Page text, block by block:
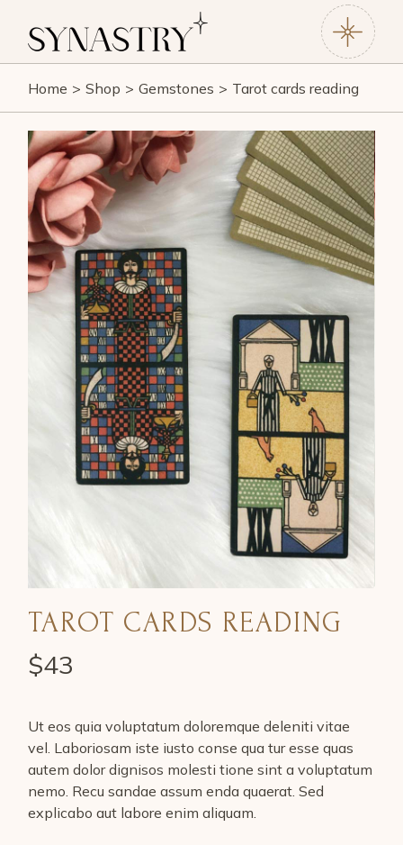
Home Shop Gemstones Tarot cards reading
TAROT CARDS READING
$43
Ut eos quia voluptatum doloremque deleniti vitae
vel. Laboriosam iste iusto conse qua tur esse quas
autem dolor dignisos molesti tione sint a voluptatum
nemo. Recu sandae assum enda quaerat. Sed
explicabo aut labore enim aliquam.